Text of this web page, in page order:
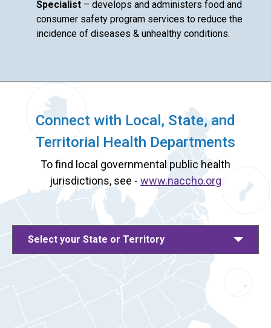
Specialist – develops and administers food and
consumer safety program services to reduce the
incidence of diseases & unhealthy conditions.
Connect with Local, State, and
Territorial Health Departments
To find local governmental public health
jurisdictions, see - www.naccho.org
Select your State or Territory